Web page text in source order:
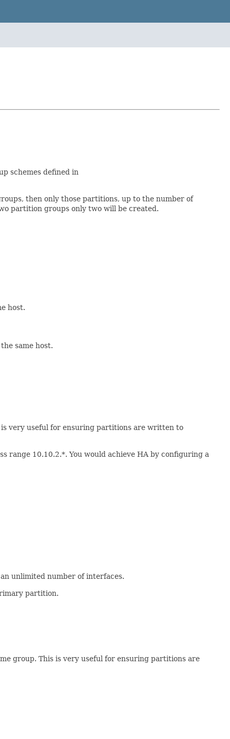
schemes defined in
then only those partitions, up to the number of
partition groups only two will be created.
host.
same host.
very useful for ensuring partitions are written to
range 10.10.2.*. You would achieve HA by configuring a
unlimited number of interfaces.
partition.
group. This is very useful for ensuring partitions are